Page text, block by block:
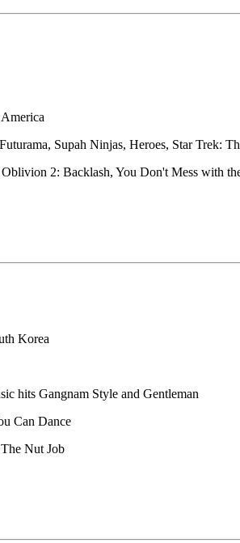
Supah Ninjas, Heroes, Star Trek:
Oblivion 2: Backlash, You Don't Mess with
Korea
hits Gangnam Style and Gentleman
Can Dance
Nut Job